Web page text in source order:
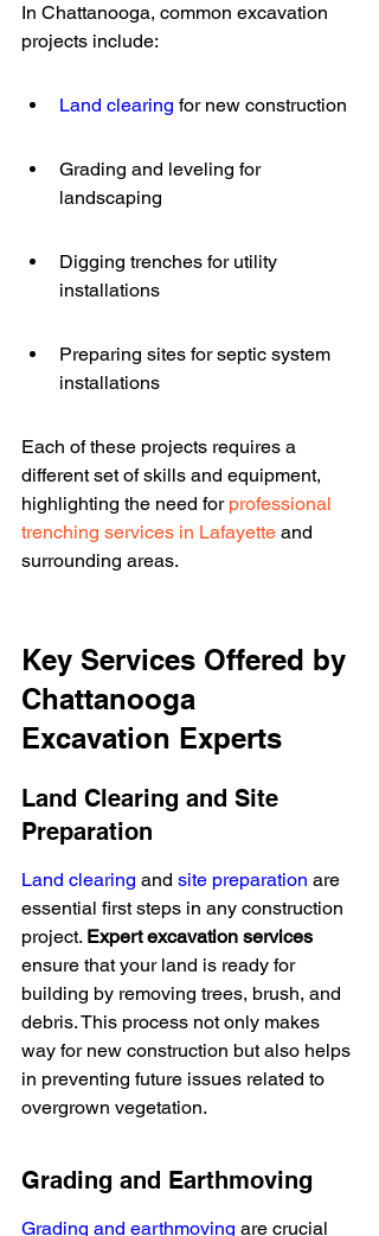
In Chattanooga, common excavation
projects include:
Land clearing for new construction
Grading and leveling for
landscaping
Digging trenches for utility
installations
Preparing sites for septic system
installations
Each of these projects requires a
different set of skills and equipment,
highlighting the need for professional
trenching services in Lafayette and
surrounding areas.
Key Services Offered by
Chattanooga
Excavation Experts
Land Clearing and Site
Preparation
Land clearing and site preparation are
essential first steps in any construction
project. Expert excavation services
ensure that your land is ready for
building by removing trees, brush, and
debris. This process not only makes
way for new construction but also helps
in preventing future issues related to
overgrown vegetation.
Grading and Earthmoving
Grading and earthmoving are crucial